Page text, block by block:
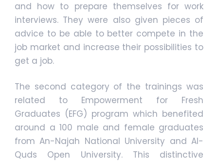
and how to prepare themselves for work
interviews. They were also given pieces of
advice to be able to better compete in the
job market and increase their possibilities to
get a job.
The second category of the trainings was
related to Empowerment for Fresh
Graduates (EFG) program which benefited
around a 100 male and female graduates
from An-Najah National University and Al-
Quds Open University. This distinctive